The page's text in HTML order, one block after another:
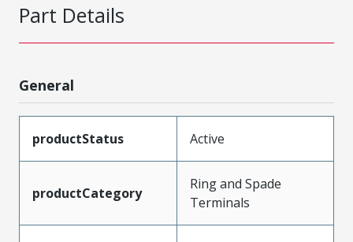
Part Details
General
productStatus Active
productCategory
Ring and Spade
Terminals